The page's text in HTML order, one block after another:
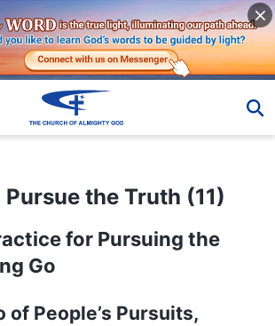
(11)
the Truth (11)
for Pursuing the
Go
of People’s Pursuits,